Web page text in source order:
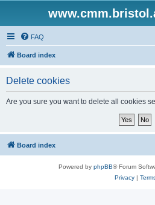
FAQ
Board index
Delete cookies
Are you sure you want to delete all cookies
Board index
Powered by phpBB® Forum
Privacy|